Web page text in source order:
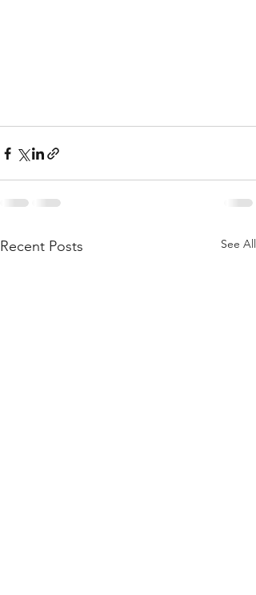
Recent Posts See All